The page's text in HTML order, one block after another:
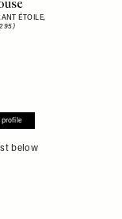
ÉTOILE,
profile
below